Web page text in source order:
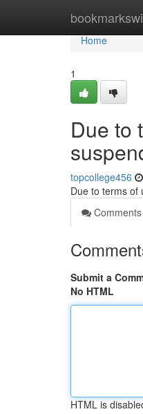
Home
Home
1
Due to
topcollege456
Due to terms of
Comments
Submit a
No HTML
HTML is